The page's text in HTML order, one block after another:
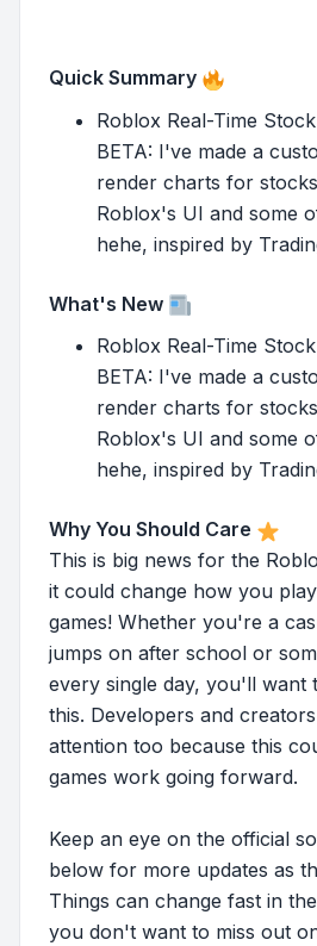
Quick Summary
Roblox Real-Time
BETA: I've made a
render charts for
Roblox's UI and some
hehe, inspired by
What's New
Roblox Real-Time
BETA: I've made a
render charts for
Roblox's UI and some
hehe, inspired by
Why You Should Care
This is big news for the
it could change how you
games! Whether you're a
jumps on after school or
every single day, you'll want
this. Developers and
attention too because this
games work going forward.
Keep an eye on the official
below for more updates as
Things can change fast in
you don't want to miss out